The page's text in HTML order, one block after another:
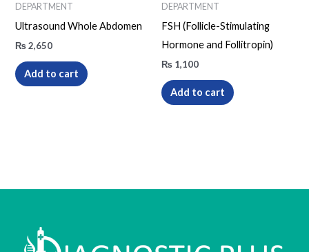
DEPARTMENT
Ultrasound Whole Abdomen
₨2,650
Add to cart
DEPARTMENT
FSH (Follicle-Stimulating
Hormone and Follitropin)
₨ 1,100
Add to cart